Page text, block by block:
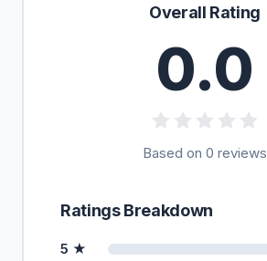
Overall Rating
0.0
Based on 0 reviews
Ratings Breakdown
5 ★